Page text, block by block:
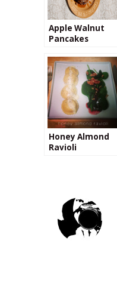
Apple Walnut
Pancakes
Honey Almond
Ravioli